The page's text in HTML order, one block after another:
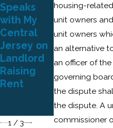
housing-
unit owners
unit owners
an alternative
an officer of
governing
the dispute
the dispute. A
commissioner
Speaks
with My
Central
Jersey on
Landlord
Raising
Rent
Gudin
Plaza &
Reed Wins
Attorneys’
Fee Award
Condomini
um Unit
Owners
1 / 3